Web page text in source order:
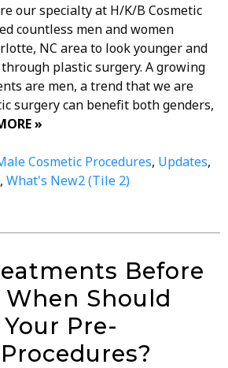
our specialty at H/K/B Cosmetic
countless men and women
NC area to look younger and
plastic surgery. A growing
are men, a trend that we are
surgery can benefit both genders,
»
Cosmetic Procedures, Updates,
, What's New2 (Tile 2)
Before
Should
Pre-